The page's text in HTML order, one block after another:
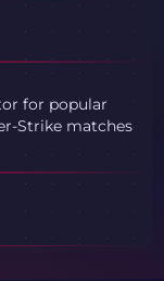
for popular
Strike matches